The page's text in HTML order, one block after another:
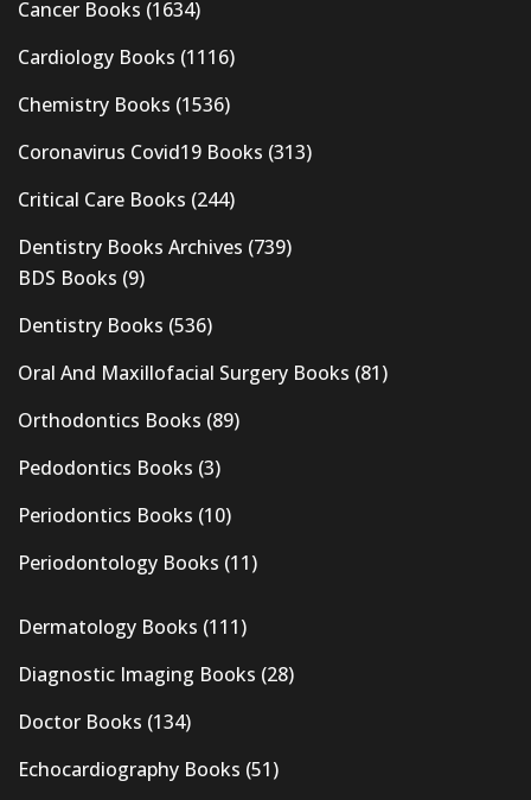
Cancer Books (1634)
Cardiology Books (1116)
Chemistry Books (1536)
Coronavirus Covid19 Books (313)
Critical Care Books (244)
Dentistry Books Archives (739)
BDS Books (9)
Dentistry Books (536)
Oral And Maxillofacial Surgery Books (81)
Orthodontics Books (89)
Pedodontics Books (3)
Periodontics Books (10)
Periodontology Books (11)
Dermatology Books (111)
Diagnostic Imaging Books (28)
Doctor Books (134)
Echocardiography Books (51)